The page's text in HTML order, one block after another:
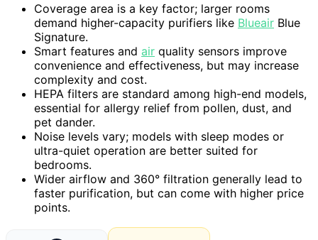
Coverage area is a key factor; larger rooms
demand higher-capacity purifiers like Blueair Blue
Signature.
Smart features and air quality sensors improve
convenience and effectiveness, but may increase
complexity and cost.
HEPA filters are standard among high-end models,
essential for allergy relief from pollen, dust, and
pet dander.
Noise levels vary; models with sleep modes or
ultra-quiet operation are better suited for
bedrooms.
Wider airflow and 360° filtration generally lead to
faster purification, but can come with higher price
points.